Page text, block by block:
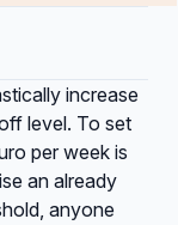
increase
level. To set
per week is
an already
anyone